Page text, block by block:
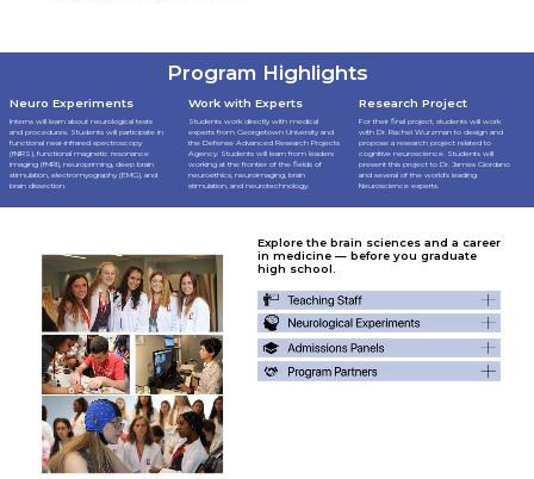
For their final project, students will work
with Dr. Rachel Wurzman to design and
propose a research project related to
cognitive neuroscience. Students will
present this project to Dr. James Giordano
and several of the world's leading
Neuroscience experts.
Research Project
Students work directly with medical
experts from Georgetown University and
the Defense Advanced Research Projects
Agency. Students will learn from leaders
working at the frontier of the fields of
neuroethics, neuroimaging, brain
stimulation, and neurotechnology.
Work with Experts
Interns will learn about neurological tests
and procedures. Students will participate in
functional near-infrared spectroscopy
(fNIRS), functional magnetic resonance
imaging (fMRI), neuropriming, deep brain
stimulation, electromyography (EMG), and
brain dissection.
Neuro Experiments
Program Highlights
Explore the brain sciences and a career
in medicine — before you graduate
high school.